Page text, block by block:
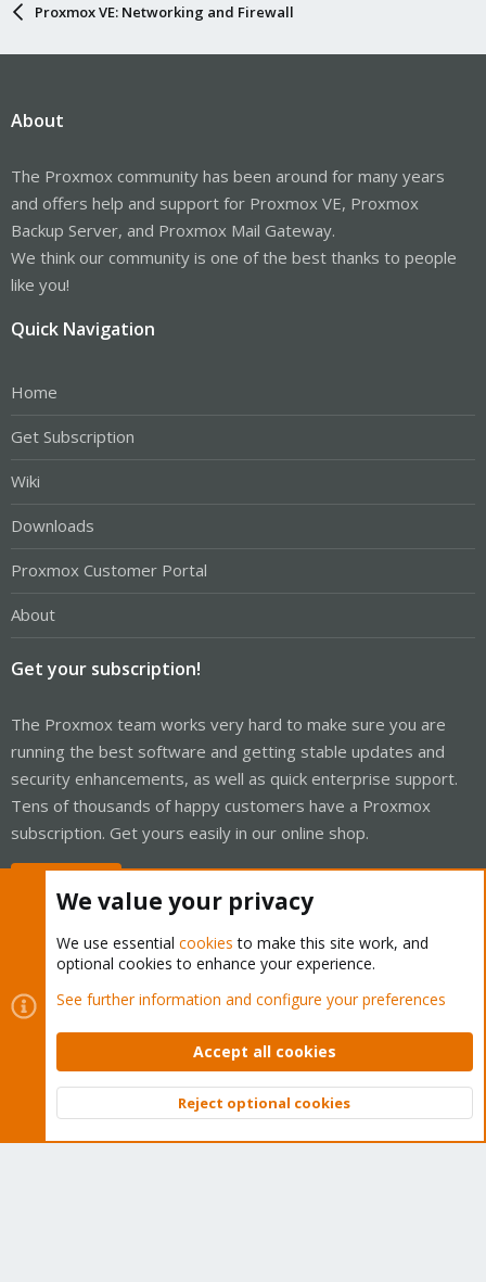
Proxmox VE: Networking and Firewall
About
The Proxmox community has been around for many years
and offers help and support for Proxmox VE, Proxmox
Backup Server, and Proxmox Mail Gateway.
We think our community is one of the best thanks to people
like you!
Quick Navigation
Home
Get Subscription
Wiki
Downloads
Proxmox Customer Portal
About
Get your subscription!
The Proxmox team works very hard to make sure you are
running the best software and getting stable updates and
security enhancements, as well as quick enterprise support.
Tens of thousands of happy customers have a Proxmox
subscription. Get yours easily in our online shop.
Cookies
Proxmox Support Forum - Light Mode
Contact us
Terms and rules Privacy policy Help Home
Community platform by XenForo © 2010-2026 XenForo Ltd.
Top
We value your privacy
We use essential cookies to make this site work, and
optional cookies to enhance your experience.
See further information and configure your preferences
Accept all cookies
Reject optional cookies